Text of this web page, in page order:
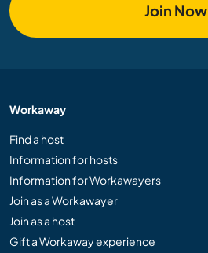
Join Now
Workaway
Find a host
Information for hosts
Information for Workawayers
Join as a Workawayer
Join as a host
Gift a Workaway experience